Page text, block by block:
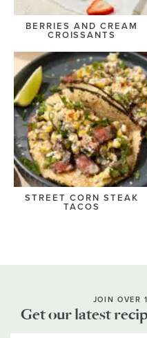
BERRIES AND CREAM
CROISSANTS
STREET CORN STEAK
TACOS
JOIN OVER
Get our latest